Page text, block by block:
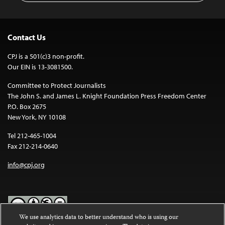
Contact Us
CPJ is a 501(c)3 non-profit.
Our EIN is 13-3081500.
Committee to Protect Journalists
The John S. and James L. Knight Foundation Press Freedom Center
P.O. Box 2675
New York, NY 10108
Tel 212-465-1004
Fax 212-214-0640
info@cpj.org
We use analytics data to better understand who is using our